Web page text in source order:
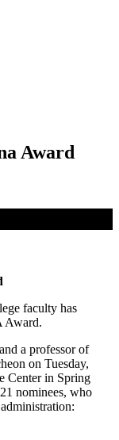
Award
faculty has
Award.
a professor of
on Tuesday,
Center in Spring
nominees, who